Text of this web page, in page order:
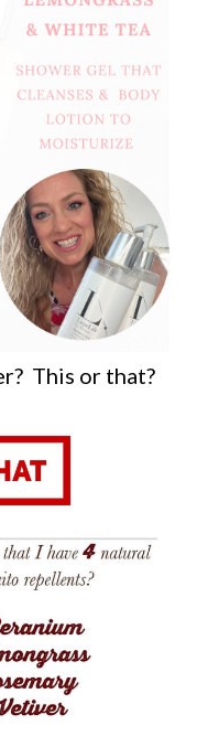
This or that?